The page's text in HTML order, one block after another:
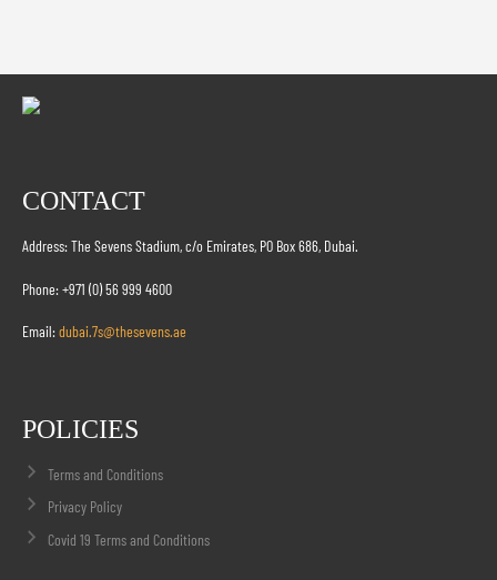
CONTACT
Address: The Sevens Stadium, c/o Emirates, PO Box 686, Dubai.
Phone: +971 (0) 56 999 4600
Email:dubai.7s@thesevens.ae
POLICIES
Terms and Conditions
Privacy Policy
Covid 19 Terms and Conditions